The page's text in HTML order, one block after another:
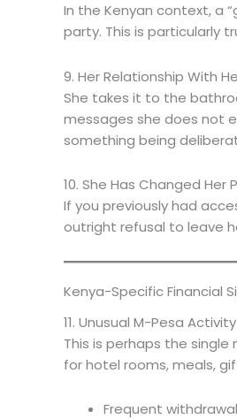
In the Kenyan context, a
party. This is particularly
9. Her Relationship With
She takes it to the
messages she does not
something being
10. She Has Changed Her
If you previously had
outright refusal to leave
Kenya-Specific Financial
11. Unusual M-Pesa Activity
This is perhaps the
for hotel rooms, meals,
Frequent